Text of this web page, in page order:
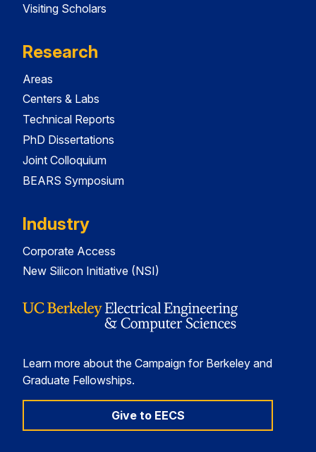
Visiting Scholars
Research
Areas
Centers & Labs
Technical Reports
PhD Dissertations
Joint Colloquium
BEARS Symposium
Industry
Corporate Access
New Silicon Initiative (NSI)
Learn more about the Campaign for Berkeley and
Graduate Fellowships.
Give to EECS